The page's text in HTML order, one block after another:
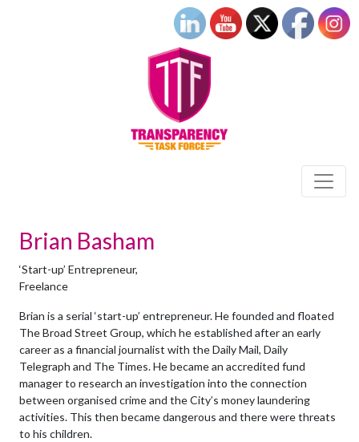
Brian Basham
‘Start-up’ Entrepreneur,
Freelance
Brian is a serial ‘start-up’ entrepreneur. He founded and floated
The Broad Street Group, which he established after an early
career as a financial journalist with the Daily Mail, Daily
Telegraph and The Times. He became an accredited fund
manager to research an investigation into the connection
between organised crime and the City’s money laundering
activities. This then became dangerous and there were threats
to his children.